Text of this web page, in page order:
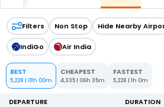
Filters Non Stop Hide Nearby
IndiGo Air India
BEST
5,228 | 01h 00m
CHEAPEST
4,335 | 06h 35m
FASTEST
5,228 | 1h 0m
DEPARTURE DURATION